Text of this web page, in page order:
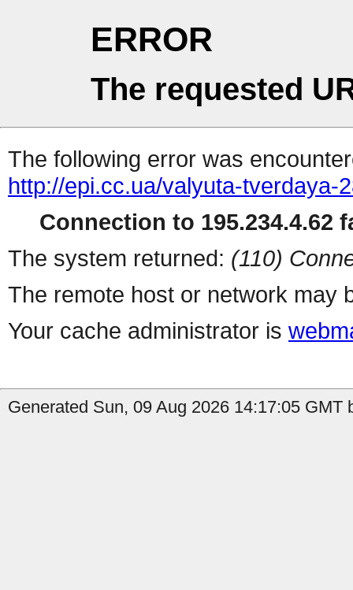
ERROR
The requested
The following error was
http://epi.cc.ua/valyuta-tverdaya-
Connection to 195.234.4.62
The system returned: (110)
The remote host or network may
Your cache administrator is
Generated Sun, 09 Aug 2026 14:17:05